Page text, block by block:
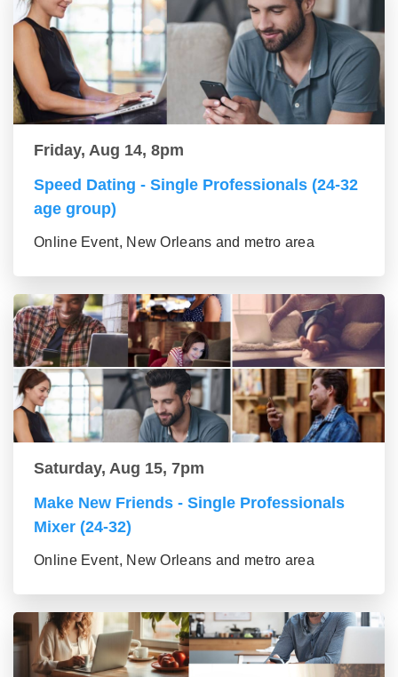
Friday, Aug 14, 8pm
Speed Dating - Single Professionals (24-32
age group)
Online Event, New Orleans and metro area
Saturday, Aug 15, 7pm
Make New Friends - Single Professionals
Mixer (24-32)
Online Event, New Orleans and metro area